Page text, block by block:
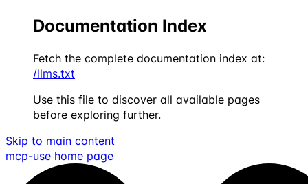
Documentation Index
Fetch the complete documentation index at:
/llms.txt
Use this file to discover all available pages
before exploring further.
Skip to main content
mcp-use home page